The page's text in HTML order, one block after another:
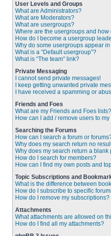
User Levels and Groups
What are Administrators?
What are Moderators?
What are usergroups?
Where are the usergroups and how
How do I become a usergroup
Why do some usergroups appear
What is a “Default usergroup”?
What is “The team” link?
Private Messaging
I cannot send private messages!
I keep getting unwanted private
I have received a spamming or
Friends and Foes
What are my Friends and Foes lists?
How can I add / remove users to
Searching the Forums
How can I search a forum or
Why does my search return no
Why does my search return a blank
How do I search for members?
How can I find my own posts and
Topic Subscriptions and
What is the difference between
How do I subscribe to specific
How do I remove my subscriptions?
Attachments
What attachments are allowed on
How do I find all my attachments?